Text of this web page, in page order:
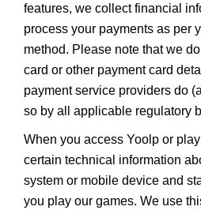
features, we collect financial
process your payments as per
method. Please note that we
card or other payment card
payment service providers do
so by all applicable regulatory
When you access Yoolp or
certain technical information
system or mobile device and
you play our games. We use